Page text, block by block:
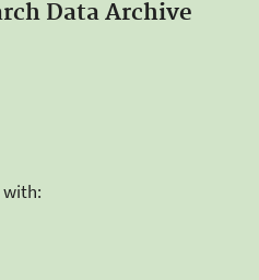
Data Archive
with: